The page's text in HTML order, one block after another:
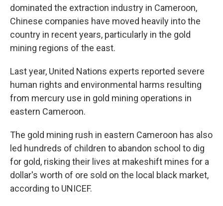
dominated the extraction industry in Cameroon,
Chinese companies have moved heavily into the
country in recent years, particularly in the gold
mining regions of the east.
Last year, United Nations experts reported severe
human rights and environmental harms resulting
from mercury use in gold mining operations in
eastern Cameroon.
The gold mining rush in eastern Cameroon has also
led hundreds of children to abandon school to dig
for gold, risking their lives at makeshift mines for a
dollar's worth of ore sold on the local black market,
according to UNICEF.